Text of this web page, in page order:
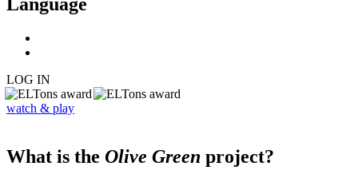
LOG IN
watch & play
What is the Olive Green project?